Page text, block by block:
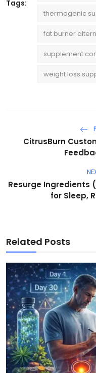
Tags:
thermogenic
fat burner
supplement
weight loss
CitrusBurn
Resurge Ingredients
for Sleep,
Related Posts